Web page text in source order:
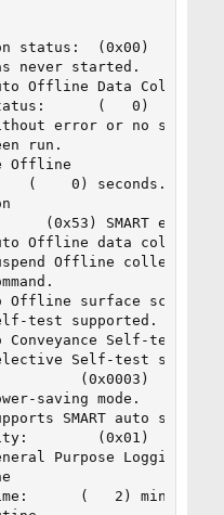
status:  (0x00)
never started.
Offline Data
(   0)    The
error or no self-
run.
Offline
(    0) seconds.
SMART execute
Offline data
Offline collection
Offline surface scan
test supported.
Conveyance Self-test
Self-test
(0x0003)    Saves
saving mode.
SMART auto save
(0x01)    Error
Purpose Logging
(   2) minutes.